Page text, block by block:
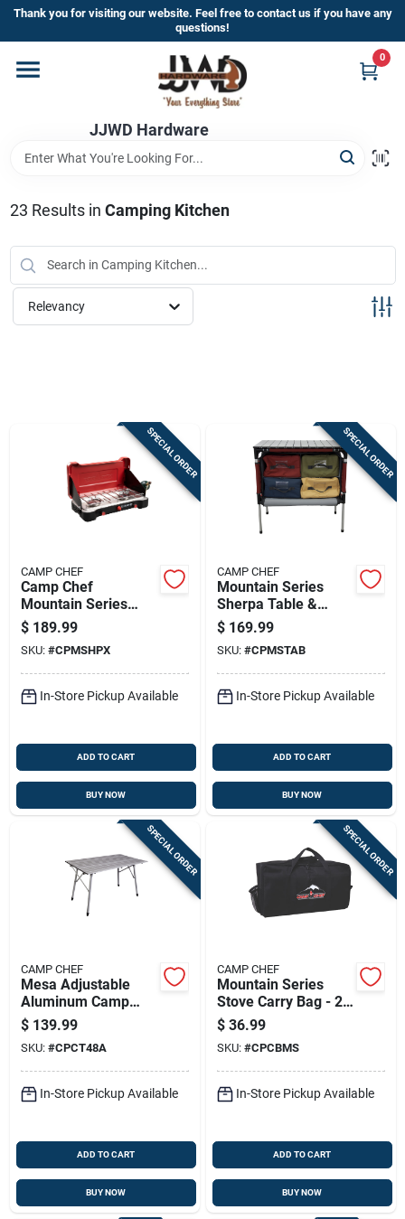
Skip
content
Thank you for visiting our website. Feel free to contact us if you have any
questions!
JJWD Hardware
0
Home
Departments
Brands
Furniture
Sign Up
23 Results in Camping Kitchen
Relevancy
SPECIAL ORDER
CAMP CHEF
Camp Chef
Mountain Series
Everest 2x High
Output Two-burner
Cooking System
$ 189.99
SKU: #CPMSHPX
In-Store Pickup Available
ADD TO CART
BUY NOW
SPECIAL ORDER
CAMP CHEF
Mountain Series
Sherpa Table &
Organizer 8.75 In. H
X 16 In. W X 26 In. L
$ 169.99
SKU: #CPMSTAB
In-Store Pickup Available
ADD TO CART
BUY NOW
SPECIAL ORDER
CAMP CHEF
Mesa Adjustable
Aluminum Camp
Table 6 In. H X 8 In.
W X 48 In. L
$ 139.99
SKU: #CPCT48A
In-Store Pickup Available
ADD TO CART
BUY NOW
SPECIAL ORDER
CAMP CHEF
Mountain Series
Stove Carry Bag - 2
In. H X 8 In. W X
15.5 In. L
$ 36.99
SKU: #CPCBMS
In-Store Pickup Available
ADD TO CART
BUY NOW